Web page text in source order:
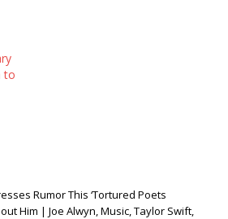
to
Rumor This ‘Tortured Poets
Him | Joe Alwyn, Music, Taylor Swift,